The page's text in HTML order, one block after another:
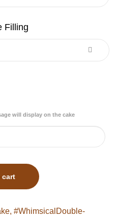
will display on the cake
cart
#WhimsicalDouble-